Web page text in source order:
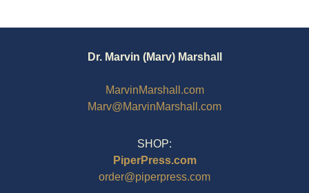
Dr. Marvin (Marv) Marshall
MarvinMarshall.com
Marv@MarvinMarshall.com
SHOP:
PiperPress.com
order@piperpress.com